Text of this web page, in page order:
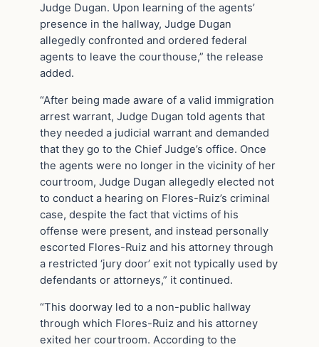
Judge Dugan. Upon learning of the agents’
presence in the hallway, Judge Dugan
allegedly confronted and ordered federal
agents to leave the courthouse,” the release
added.
“After being made aware of a valid immigration
arrest warrant, Judge Dugan told agents that
they needed a judicial warrant and demanded
that they go to the Chief Judge’s office. Once
the agents were no longer in the vicinity of her
courtroom, Judge Dugan allegedly elected not
to conduct a hearing on Flores-Ruiz’s criminal
case, despite the fact that victims of his
offense were present, and instead personally
escorted Flores-Ruiz and his attorney through
a restricted ‘jury door’ exit not typically used by
defendants or attorneys,” it continued.
“This doorway led to a non-public hallway
through which Flores-Ruiz and his attorney
exited her courtroom. According to the